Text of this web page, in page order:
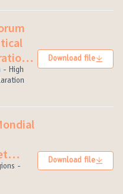
- High
Download file
link)
-
Download file